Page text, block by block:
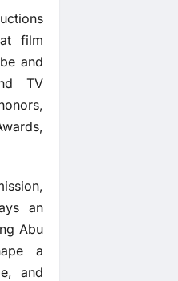
film
and
TV
an
Abu
a
and